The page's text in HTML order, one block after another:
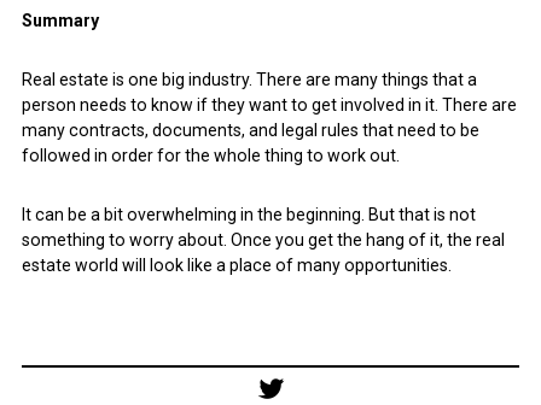
Summary
Real estate is one big industry. There are many things that a
person needs to know if they want to get involved in it. There are
many contracts, documents, and legal rules that need to be
followed in order for the whole thing to work out.
It can be a bit overwhelming in the beginning. But that is not
something to worry about. Once you get the hang of it, the real
estate world will look like a place of many opportunities.
Post